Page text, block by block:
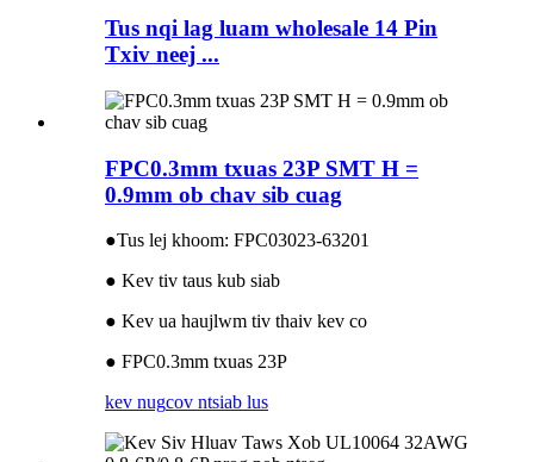
Tus nqi lag luam wholesale 14 Pin
Txiv neej ...
FPC0.3mm txuas 23P SMT H =
0.9mm ob chav sib cuag
●Tus lej khoom: FPC03023-63201
● Kev tiv taus kub siab
● Kev ua haujlwm tiv thaiv kev co
● FPC0.3mm txuas 23P
kev nugcov ntsiab lus